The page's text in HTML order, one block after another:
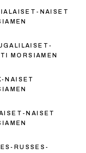
NAISET
MORSIAMEN
NAISET
NAISET
RUSSES-